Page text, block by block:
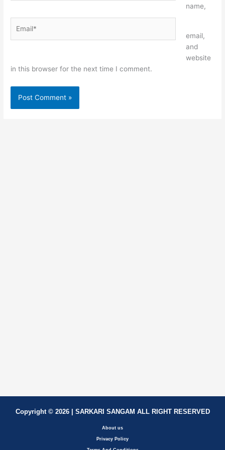
name,
email,
and
website
in this browser for the next time I comment.
Copyright © 2026 | SARKARI SANGAM ALL RIGHT RESERVED
About us
Privacy Policy